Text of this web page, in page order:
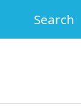
Search